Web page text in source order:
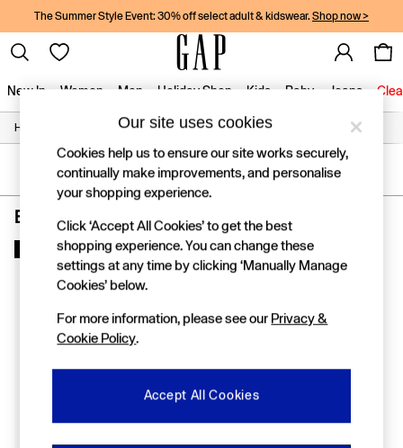
The Summer Style Event: 30% off select adult & kidswear. Shop now >
New In Women Men Holiday Shop Kids Baby Jeans
Shop New In
Women
Men
Girls
Baby
Holiday Shop
Linen Collection
Summer Matching Sets
Team Gap
Character Shop
Denim Shop
Festival Edit
FIFA Classics
Super Mario Galaxy Movie
Disney
Home Clothing / Socks
SORT FILTER
Boys' Socks Red 7 Pack(1)
Our site uses cookies
Cookies help us to ensure our site works securely,
continually make improvements, and personalise
your shopping experience.
Click ‘Accept All Cookies’ to get the best
shopping experience. You can change these
settings at any time by clicking ‘Manually Manage
Cookies’ below.
For more information, please see our Privacy &
Cookie Policy.
Accept All Cookies